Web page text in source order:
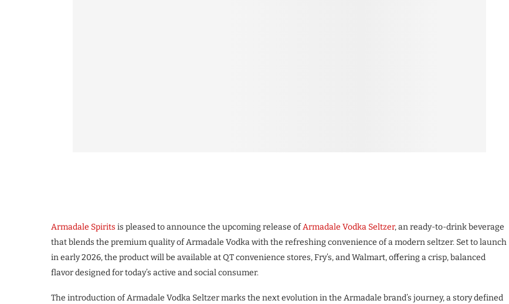
Armadale Spirits is pleased to announce the upcoming release ofArmadale Vodka Seltzer, an ready-to-drink beverage
that blends the premium quality of Armadale Vodka with the refreshing convenience of a modern seltzer. Set to launch
in early 2026, the product will be available at QT convenience stores, Fry’s, and Walmart, offering a crisp, balanced
flavor designed for today’s active and social consumer.
The introduction of Armadale Vodka Seltzer marks the next evolution in the Armadale brand’s journey, a story defined